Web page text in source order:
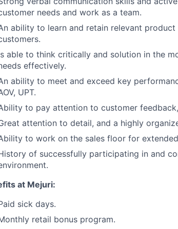
needs and work as a team.
ability to learn and retain relevant
able to think critically and solution in the
effectively.
ability to meet and exceed key
UPT.
to pay attention to customer
attention to detail, and a highly
to work on the sales floor for
of successfully participating in and
at Mejuri:
sick days.
retail bonus program.